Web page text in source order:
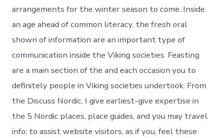
arrangements for the winter season to come. Inside
an age ahead of common literacy, the fresh oral
shown of information are an important type of
communication inside the Viking societies. Feasting
are a main section of the and each occasion you to
definitely people in Viking societies undertook. From
the Discuss Nordic, I give earliest-give expertise in
the 5 Nordic places, place guides, and you may travel
info; to assist website visitors, as if you, feel these